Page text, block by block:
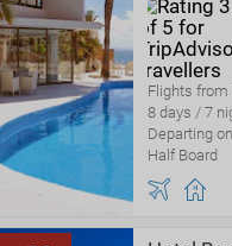
Flights from
8 days / 7
Departing
Half Board